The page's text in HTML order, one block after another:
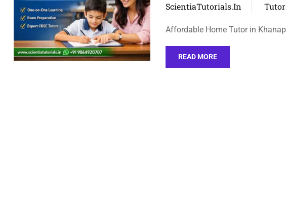
ScientiaTutorials.in
Affordable Home Tutor in
READ MORE